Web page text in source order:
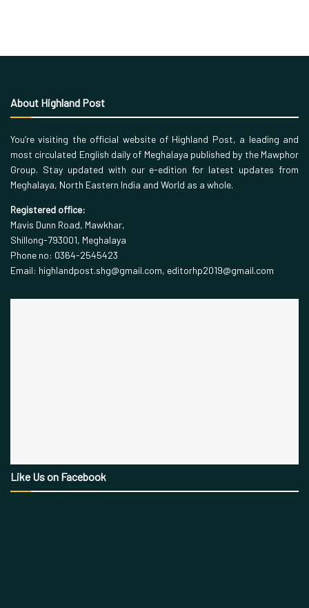
About Highland Post
You’re visiting the official website of Highland Post, a leading and
most circulated English daily of Meghalaya published by the Mawphor
Group. Stay updated with our e-edition for latest updates from
Meghalaya, North Eastern India and World as a whole.
Registered office:
Mavis Dunn Road, Mawkhar,
Shillong-793001, Meghalaya
Phone no: 0364-2545423
Email: highlandpost.shg@gmail.com, editorhp2019@gmail.com
Like Us on Facebook